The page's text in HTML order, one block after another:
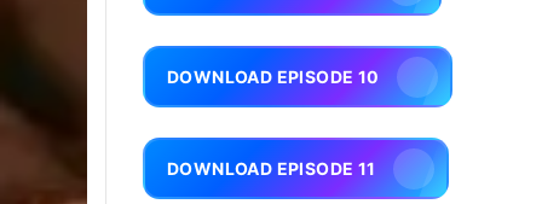
DOWNLOAD EPISODE 10
DOWNLOAD EPISODE 11